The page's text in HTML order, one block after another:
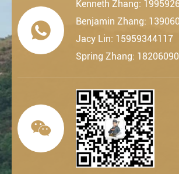

Kenneth Zhang:
Benjamin Zhang:
Jacy Lin: 15959344117
Spring Zhang:
